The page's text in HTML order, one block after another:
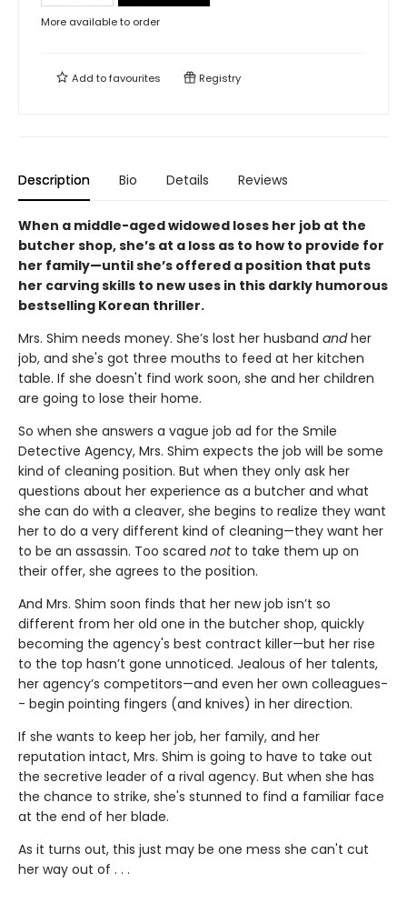
More available to order
Add tofavourites Registry
Description Bio Details Reviews
When a middle-aged widowed loses her job at the
butcher shop, she’s at a loss as to how to provide for
her family—until she’s offered a position that puts
her carving skills to new uses in this darkly humorous
bestselling Korean thriller.
Mrs. Shim needs money. She’s lost her husband andher
job, and she's got three mouths to feed at her kitchen
table. If she doesn't find work soon, she and her children
are going to lose their home.
So when she answers a vague job ad for the Smile
Detective Agency, Mrs. Shim expects the job will be some
kind of cleaning position. But when they only ask her
questions about her experience as a butcher and what
she can do with a cleaver, she begins to realize they want
her to do a very different kind of cleaning—they want her
to be an assassin. Too scared not to take them up on
their offer, she agrees to the position.
And Mrs. Shim soon finds that her new job isn’t so
different from her old one in the butcher shop, quickly
becoming the agency's best contract killer—but her rise
to the top hasn’t gone unnoticed. Jealous of her talents,
her agency’s competitors—and even her own colleagues-
- begin pointing fingers (and knives) in her direction.
If she wants to keep her job, her family, and her
reputation intact, Mrs. Shim is going to have to take out
the secretive leader of a rival agency. But when she has
the chance to strike, she's stunned to find a familiar face
at the end of her blade.
As it turns out, this just may be one mess she can't cut
her way out of . . .